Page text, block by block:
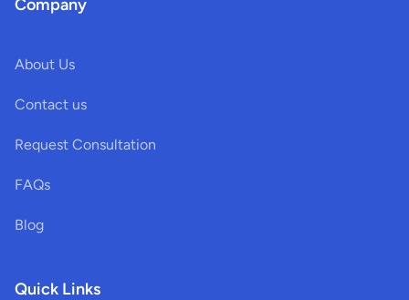
Company
About Us
Contact us
Request Consultation
FAQs
Blog
Quick Links